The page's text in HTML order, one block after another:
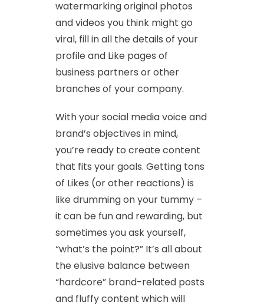
watermarking original photos
and videos you think might go
viral, fill in all the details of your
profile and Like pages of
business partners or other
branches of your company.
With your social media voice and
brand’s objectives in mind,
you’re ready to create content
that fits your goals. Getting tons
of Likes (or other reactions) is
like drumming on your tummy –
it can be fun and rewarding, but
sometimes you ask yourself,
“what’s the point?” It’s all about
the elusive balance between
“hardcore” brand-related posts
and fluffy content which will